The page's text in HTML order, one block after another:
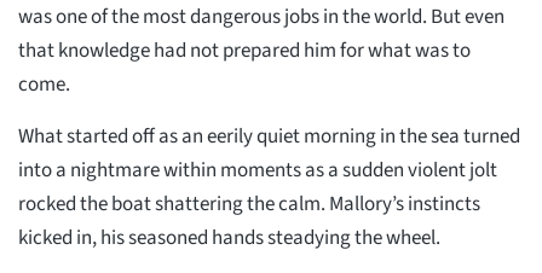
was one of the most dangerous jobs in the world. But even
that knowledge had not prepared him for what was to
come.
What started off as an eerily quiet morning in the sea turned
into a nightmare within moments as a sudden violent jolt
rocked the boat shattering the calm. Mallory’s instincts
kicked in, his seasoned hands steadying the wheel.